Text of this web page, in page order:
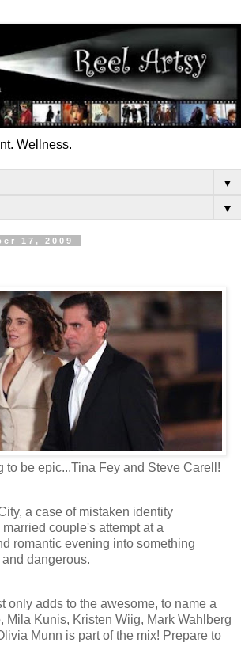
Wellness.
▼
▼
17, 2009
to be epic...Tina Fey and Steve Carell!
a case of mistaken identity
couple's attempt at a
romantic evening into something
dangerous.
only adds to the awesome, to name a
Mila Kunis, Kristen Wiig, Mark Wahlberg
Munn is part of the mix! Prepare to